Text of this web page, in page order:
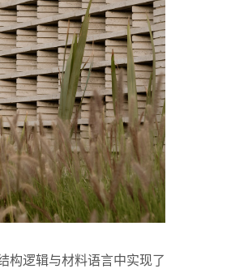
构逻辑与材料语言中实现了